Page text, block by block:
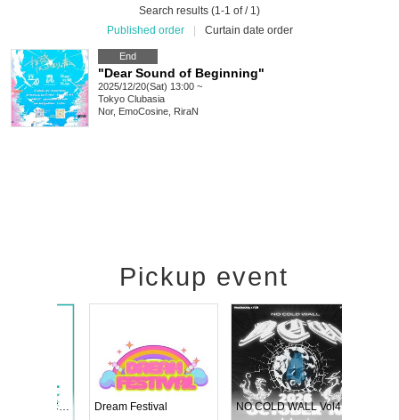
Search results (1-1 of / 1)
Published order
Curtain date order
End
"Dear Sound of Beginning"
2025/12/20(Sat) 13:00 ~
Tokyo Clubasia
Nor, EmoCosine, RiraN
Pickup event
Dream Festival